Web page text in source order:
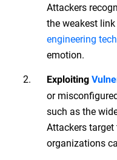
Attackers
the weakest
engineering
emotion.
Exploiting
or
such as the
Attackers
organizations